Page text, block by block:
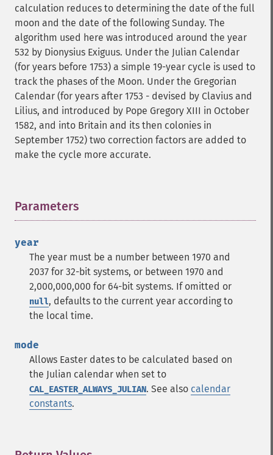
calculation reduces to determining the date of the full
moon and the date of the following Sunday. The
algorithm used here was introduced around the year
532 by Dionysius Exiguus. Under the Julian Calendar
(for years before 1753) a simple 19-year cycle is used to
track the phases of the Moon. Under the Gregorian
Calendar (for years after 1753 - devised by Clavius and
Lilius, and introduced by Pope Gregory XIII in October
1582, and into Britain and its then colonies in
September 1752) two correction factors are added to
make the cycle more accurate.
Parameters
year
The year must be a number between 1970 and
2037 for 32-bit systems, or between 1970 and
2,000,000,000 for 64-bit systems. If omitted or
null, defaults to the current year according to
the local time.
mode
Allows Easter dates to be calculated based on
the Julian calendar when set to
CAL_EASTER_ALWAYS_JULIAN. See also calendar
constants.